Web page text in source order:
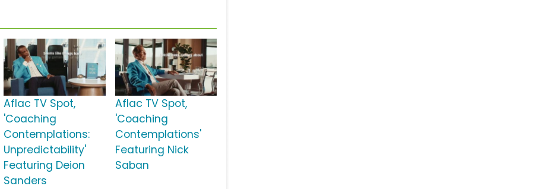
Aflac TV Spot,
'Coaching
Contemplations:
Unpredictability'
Featuring Deion
Sanders
Aflac TV Spot,
'Coaching
Contemplations'
Featuring Nick
Saban